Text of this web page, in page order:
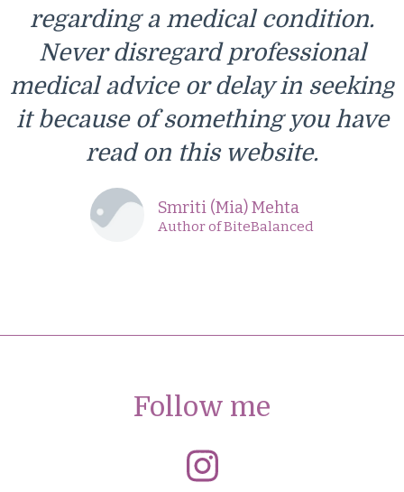
regarding a medical condition.
Never disregard professional
medical advice or delay in seeking
it because of something you have
read on this website.
Smriti (Mia) Mehta
Author of BiteBalanced
Follow me